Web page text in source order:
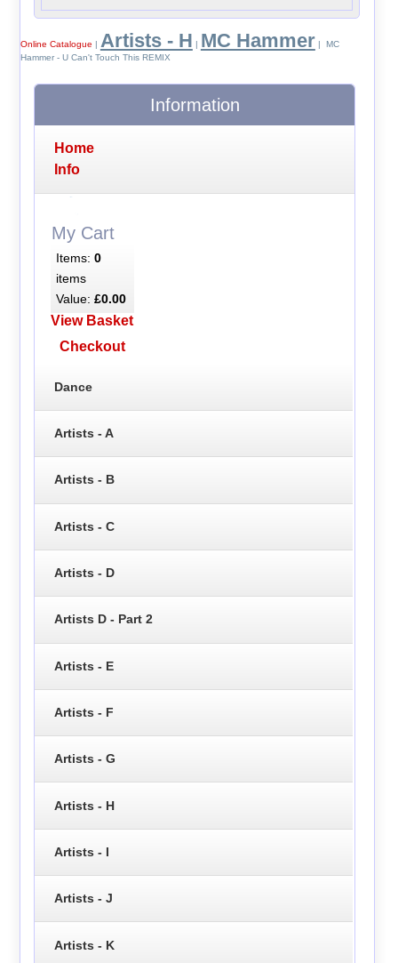
Online Catalogue | Artists - H | MC Hammer | MC
Hammer - U Can't Touch This REMIX
Information
Home
Info
My Cart
Items: 0
items
Value: £0.00
View Basket
Checkout
Dance
Artists - A
Artists - B
Artists - C
Artists - D
Artists D - Part 2
Artists - E
Artists - F
Artists - G
Artists - H
Artists - I
Artists - J
Artists - K